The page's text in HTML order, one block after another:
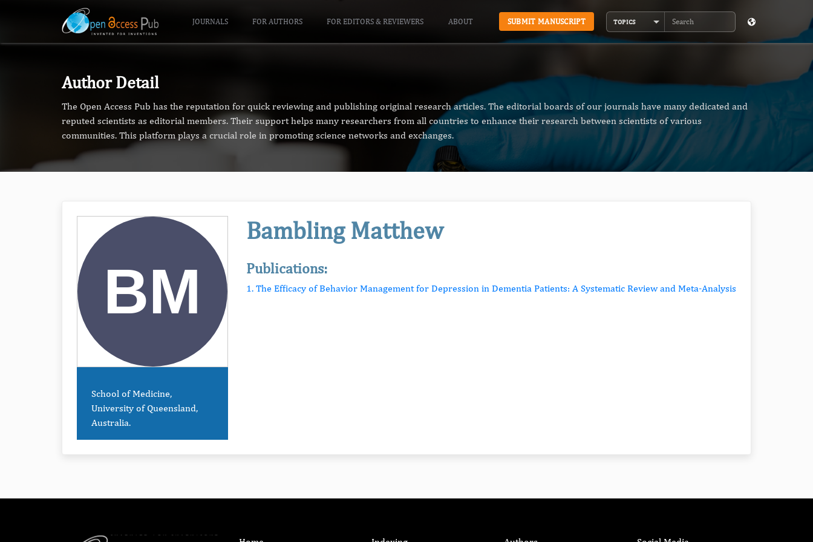
JOURNALS FOR AUTHORS FOR EDITORS & REVIEWERS ABOUT SUBMIT MANUSCRIPT TOPICS
Search
Author Detail
The Open Access Pub has the reputation for quick reviewing and publishing original research articles. The editorial boards of our journals have many dedicated and
reputed scientists as editorial members. Their support helps many researchers from all countries to enhance their research between scientists of various
communities. This platform plays a crucial role in promoting science networks and exchanges.
School of Medicine,
University of Queensland,
Australia.
Bambling Matthew
Publications:
1. The Efficacy of Behavior Management for Depression in Dementia Patients: A Systematic Review and Meta-Analysis